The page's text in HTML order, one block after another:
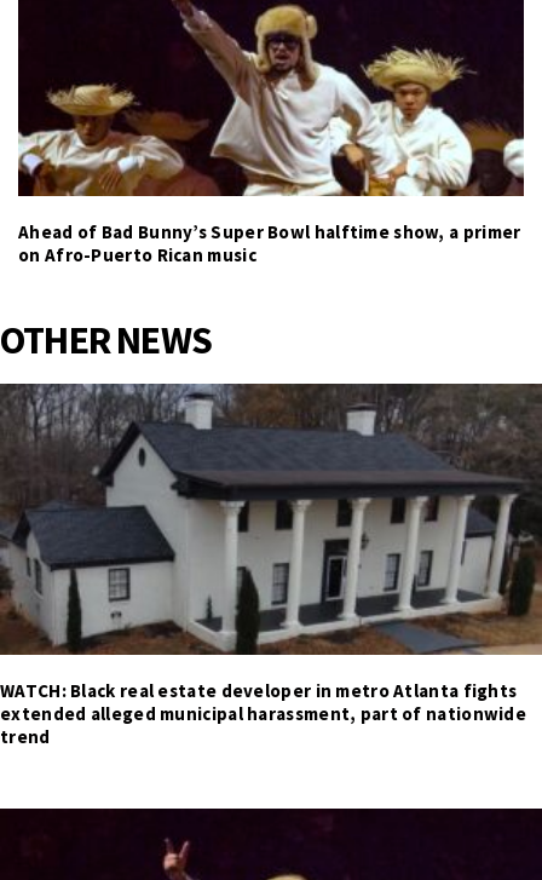
Ahead of Bad Bunny’s Super Bowl halftime show, a primer
on Afro-Puerto Rican music
OTHER NEWS
WATCH: Black real estate developer in metro Atlanta fights
extended alleged municipal harassment, part of nationwide
trend